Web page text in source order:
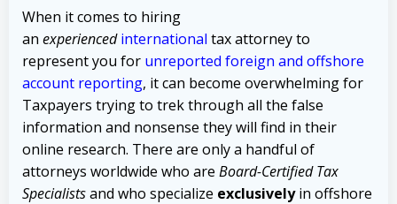
When it comes to hiring
an experienced international tax attorney to
represent you for unreported foreign and offshore
account reporting, it can become overwhelming for
Taxpayers trying to trek through all the false
information and nonsense they will find in their
online research. There are only a handful of
attorneys worldwide who are Board-Certified Tax
Specialistsand who specialize exclusivelyin offshore